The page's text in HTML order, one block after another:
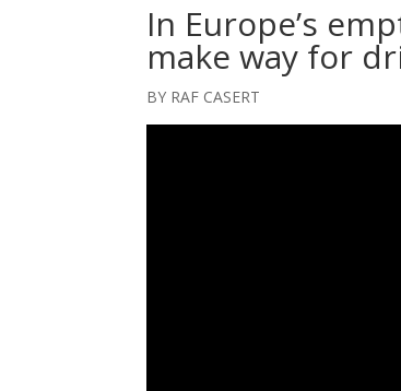
In Europe’s
make way for
BY RAF CASERT